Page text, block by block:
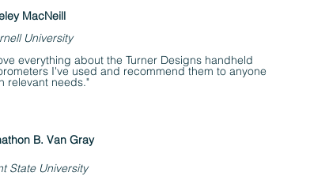
MacNeill
University
everything about the Turner Designs handheld
I've used and recommend them to anyone
relevant needs."
B. Van Gray
State University